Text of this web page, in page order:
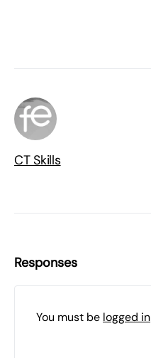
CT Skills
Responses
You must be logged in